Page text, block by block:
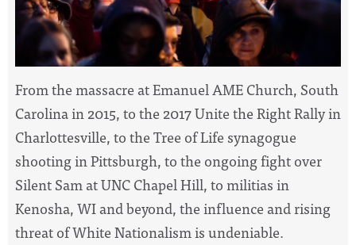
From the massacre atEmanuel AME Church, South
Carolina in 2015, tothe 2017 Unite the Right Rally in
Charlottesville, to the Tree of Life synagogue
shooting in Pittsburgh, to the ongoing fight over
Silent Sam at UNC Chapel Hill, to militias in
Kenosha, WI and beyond, the influence and rising
threat of White Nationalism is undeniable.